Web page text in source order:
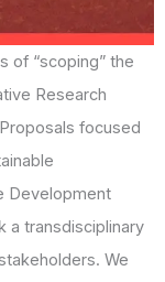
of “scoping” the
Research
focused
Development
a transdisciplinary
We